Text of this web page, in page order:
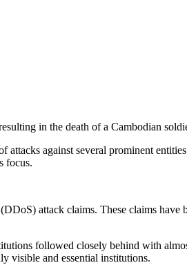
in the death of a Cambodian
against several prominent
focus.
attack claims. These claims have
followed closely behind with
visible and essential institutions.